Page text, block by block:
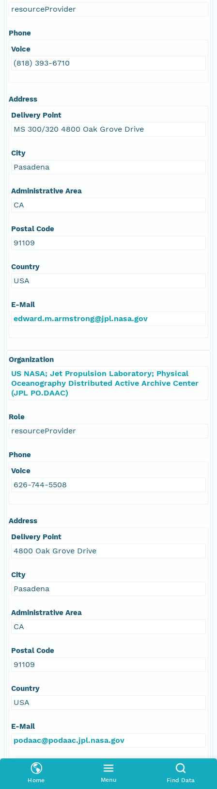
Home Menu Find Data
resourceProvider
Phone
Voice
(818) 393-6710
Address
Delivery Point
MS 300/320 4800 Oak Grove Drive
City
Pasadena
Administrative Area
CA
Postal Code
91109
Country
USA
E-Mail
edward.m.armstrong@jpl.nasa.gov
Organization
US NASA; Jet Propulsion Laboratory; Physical
Oceanography Distributed Active Archive Center
(JPL PO.DAAC)
Role
resourceProvider
Phone
Voice
626-744-5508
Address
Delivery Point
4800 Oak Grove Drive
City
Pasadena
Administrative Area
CA
Postal Code
91109
Country
USA
E-Mail
podaac@podaac.jpl.nasa.gov
Online Resource